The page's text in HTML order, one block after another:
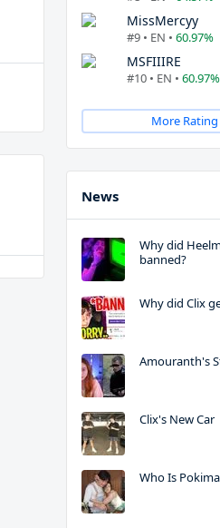
MissMercyy
#9 • EN • 60.97%
MSFIIIRE
#10 • EN • 60.97%
More Rating
News
Why did
banned?
Why did Clix
Amouranth's
Clix's New Car
Who Is